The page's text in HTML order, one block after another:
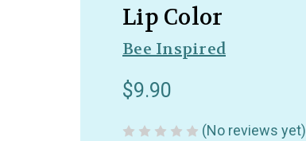
Lip Color
Bee Inspired
$9.90
(No reviews yet)